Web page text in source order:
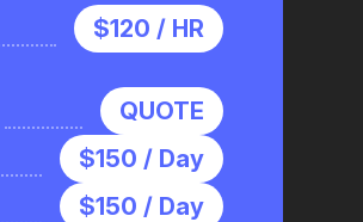
$120 / HR
QUOTE
$150 / Day
$150 / Day